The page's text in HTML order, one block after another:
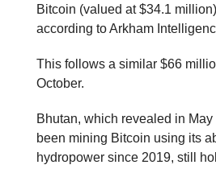
Bitcoin (valued at $34.1
according to Arkham
This follows a similar $66
October.
Bhutan, which revealed in
been mining Bitcoin using its
hydropower since 2019, still